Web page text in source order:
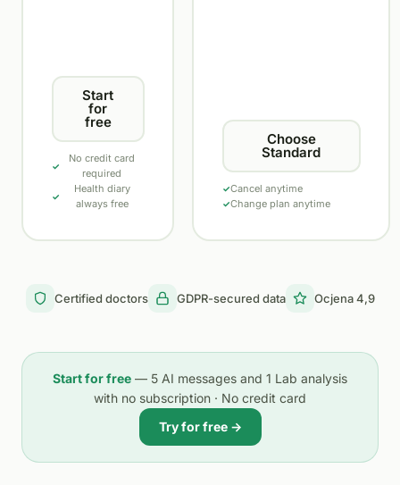
Start
for
free
No credit card
required
Health diary
always free
Choose
Standard
Cancel anytime
Change plan anytime
Certified doctors GDPR-secured data Ocjena 4,9
Start for free — 5 AI messages and 1 Lab analysis
with no subscription · No credit card
Try for free →